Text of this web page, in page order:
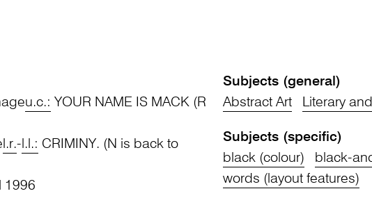
u.c.: YOUR NAME IS MACK (R
l.r.- l.l.: CRIMINY. (N is back to
1996
Subjects (general)
Abstract Art
Literary
Subjects (specific)
black (colour)
black-
words (layout features)